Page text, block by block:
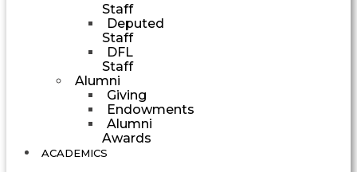
Staff
Deputed
Staff
DFL
Staff
Alumni
Giving
Endowments
Alumni
Awards
ACADEMICS